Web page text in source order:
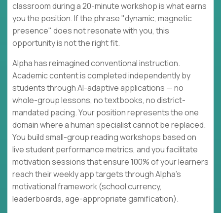
classroom during a 20-minute workshop is what earns
you the position. If the phrase "dynamic, magnetic
presence" does not resonate with you, this
opportunity is not the right fit.
Alpha has reimagined conventional instruction.
Academic content is completed independently by
students through AI-adaptive applications — no
whole-group lessons, no textbooks, no district-
mandated pacing. Your position represents the one
domain where a human specialist cannot be replaced.
You build small-group reading workshops based on
live student performance metrics, and you facilitate
motivation sessions that ensure 100% of your learners
reach their weekly app targets through Alpha's
motivational framework (school currency,
leaderboards, age-appropriate gamification).